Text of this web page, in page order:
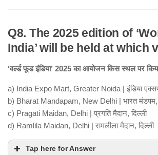
Q8. The 2025 edition of
India’ will be held at which
‘वर्ल्ड फूड इंडिया’ 2025 का आयोजन किस स्थल पर
a) India Expo Mart, Greater Noida | इंडिया एक्सपो
b) Bharat Mandapam, New Delhi | भारत मंडपम,
c) Pragati Maidan, Delhi | प्रगति मैदान, दिल्ली
d) Ramlila Maidan, Delhi | रामलीला मैदान, दिल्ली
Tap here for Answer